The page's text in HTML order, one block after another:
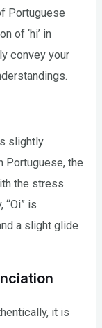
Portuguese
of ‘hi’ in
convey your
slightly
Portuguese, the
the stress
is
a slight glide
it is